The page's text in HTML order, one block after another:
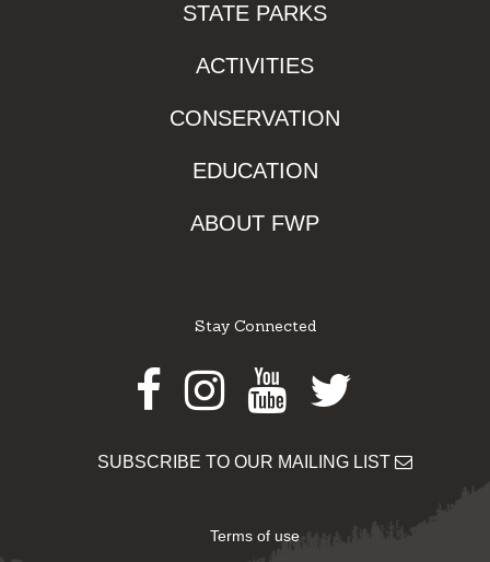
STATE PARKS
ACTIVITIES
CONSERVATION
EDUCATION
ABOUT FWP
Stay Connected
Facebook
Instagram
Youtube
Twitter
SUBSCRIBE TO OUR MAILING LIST
Terms of use